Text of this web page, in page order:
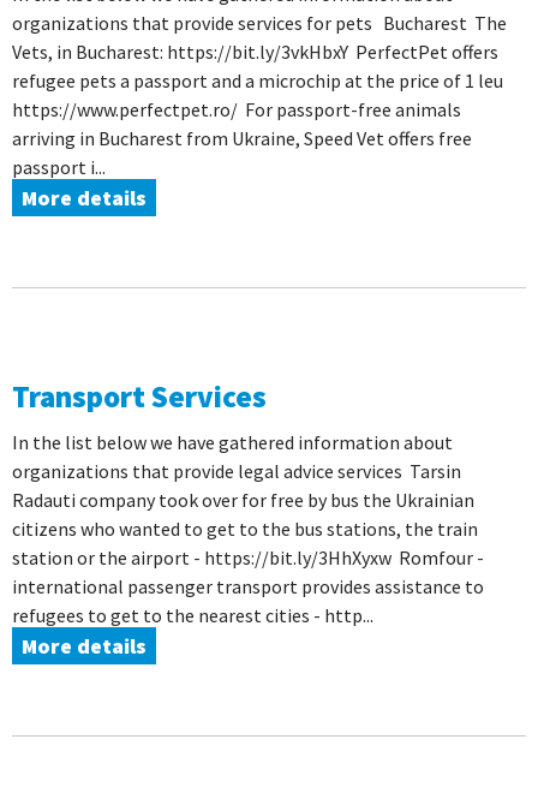
organizations that provide services for pets Bucharest The
Vets, in Bucharest: https://bit.ly/3vkHbxY PerfectPet offers
refugee pets a passport and a microchip at the price of 1 leu
https://www.perfectpet.ro/ For passport-free animals
arriving in Bucharest from Ukraine, Speed ​​Vet offers free
passport i...
More details
Transport Services
In the list below we have gathered information about
organizations that provide legal advice services Tarsin
Radauti company took over for free by bus the Ukrainian
citizens who wanted to get to the bus stations, the train
station or the airport - https://bit.ly/3HhXyxw Romfour -
international passenger transport provides assistance to
refugees to get to the nearest cities - http...
More details